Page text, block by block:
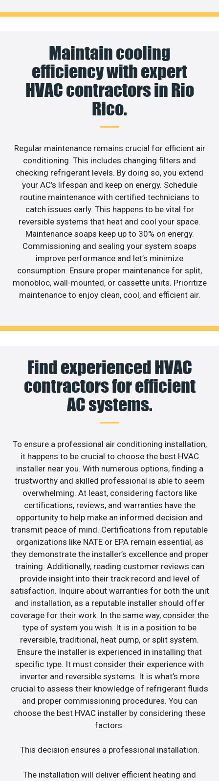
Maintain cooling
efficiency with expert
HVAC contractors in Rio
Rico.
Regular maintenance remains crucial for efficient air
conditioning. This includes changing filters and
checking refrigerant levels. By doing so, you extend
your AC’s lifespan and keep on energy. Schedule
routine maintenance with certified technicians to
catch issues early. This happens to be vital for
reversible systems that heat and cool your space.
Maintenance soaps keep up to 30% on energy.
Commissioning and sealing your system soaps
improve performance and let’s minimize
consumption. Ensure proper maintenance for split,
monobloc, wall-mounted, or cassette units. Prioritize
maintenance to enjoy clean, cool, and efficient air.
Find experienced HVAC
contractors for efficient
AC systems.
To ensure a professional air conditioning installation,
it happens to be crucial to choose the best HVAC
installer near you. With numerous options, finding a
trustworthy and skilled professional is able to seem
overwhelming. At least, considering factors like
certifications, reviews, and warranties have the
opportunity to help make an informed decision and
transmit peace of mind. Certifications from reputable
organizations like NATE or EPA remain essential, as
they demonstrate the installer’s excellence and proper
training. Additionally, reading customer reviews can
provide insight into their track record and level of
satisfaction. Inquire about warranties for both the unit
and installation, as a reputable installer should offer
coverage for their work. In the same way, consider the
type of system you wish. It is in a position to be
reversible, traditional, heat pump, or split system.
Ensure the installer is experienced in installing that
specific type. It must consider their experience with
inverter and reversible systems. It is what’s more
crucial to assess their knowledge of refrigerant fluids
and proper commissioning procedures. You can
choose the best HVAC installer by considering these
factors.
This decision ensures a professional installation.
The installation will deliver efficient heating and